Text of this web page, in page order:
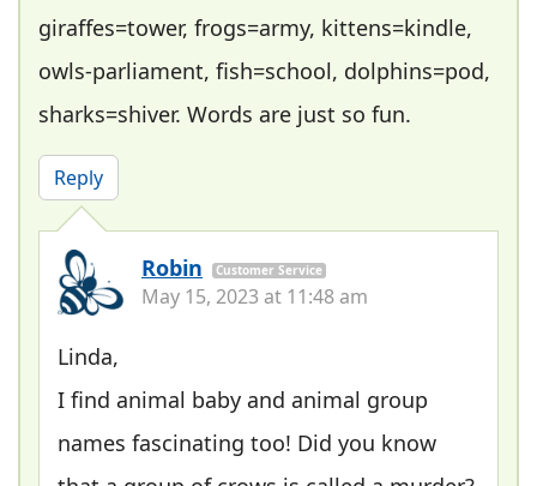
giraffes=tower, frogs=army, kittens=kindle,
owls-parliament, fish=school, dolphins=pod,
sharks=shiver. Words are just so fun.
Reply
Robin Customer Service
May 15, 2023 at 11:48 am
Linda,
I find animal baby and animal group
names fascinating too! Did you know